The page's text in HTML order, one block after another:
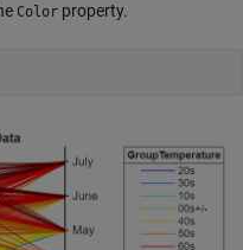
Color property.